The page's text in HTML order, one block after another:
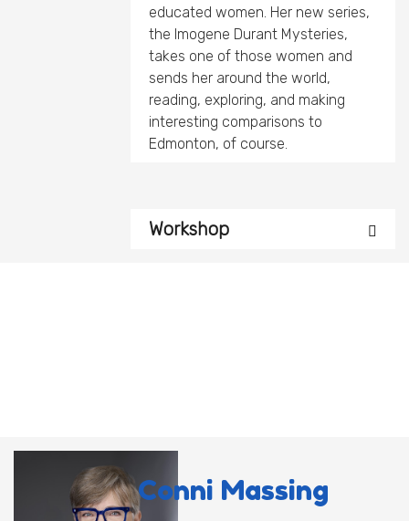
educated women. Her new series,
the Imogene Durant Mysteries,
takes one of those women and
sends her around the world,
reading, exploring, and making
interesting comparisons to
Edmonton, of course.
Workshop
Conni Massing